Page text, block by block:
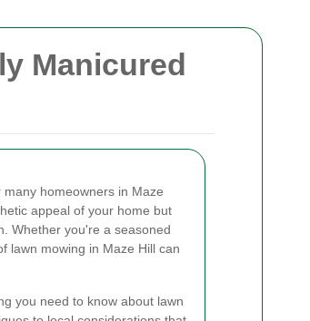
Manicured
homeowners in Maze
appeal of your home but
Whether you're a seasoned
lawn mowing in Maze Hill can
you need to know about lawn